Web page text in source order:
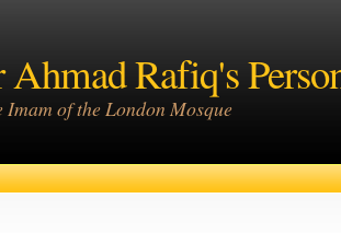
Ahmad Rafiq's
of the London Mosque